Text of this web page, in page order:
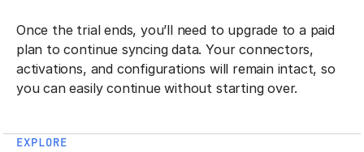
Once the trial ends, you’ll need to upgrade to a paid
plan to continue syncing data. Your connectors,
activations, and configurations will remain intact, so
you can easily continue without starting over.
EXPLORE